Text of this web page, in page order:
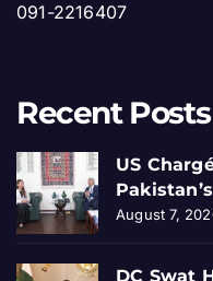
091-2216407
Recent Posts
US
August 7,
DC Swat